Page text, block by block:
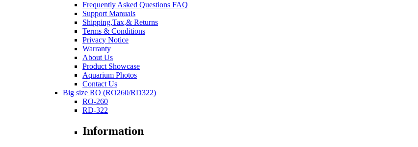
Frequently Asked Questions FAQ
Support Manuals
Shipping,Tax,& Returns
Terms & Conditions
Privacy Notice
Warranty
About Us
Product Showcase
Aquarium Photos
Contact Us
Big size RO (RO260/RD322)
RO-260
RD-322
Information